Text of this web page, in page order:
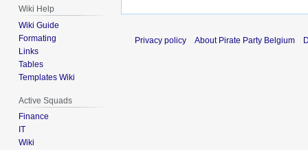
Wiki Help
Wiki Guide
Formating
Links
Tables
Templates Wiki
Active Squads
Finance
IT
Wiki
Privacy policy About Pirate Party Belgium